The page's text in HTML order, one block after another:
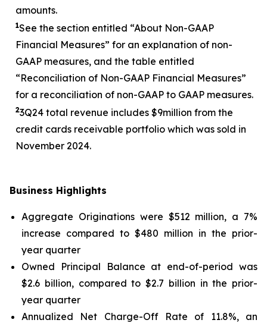
amounts.
1See the section entitled “About Non-GAAP
Financial Measures” for an explanation of non-
GAAP measures, and the table entitled
“Reconciliation of Non-GAAP Financial Measures”
for a reconciliation of non-GAAP to GAAP measures.
23Q24 total revenue includes $9million from the
credit cards receivable portfolio which was sold in
November 2024.
Business Highlights
Aggregate Originations were $512 million, a 7%
increase compared to $480 million in the prior-
year quarter
Owned Principal Balance at end-of-period was
$2.6 billion, compared to $2.7 billion in the prior-
year quarter
Annualized Net Charge-Off Rate of 11.8%, an